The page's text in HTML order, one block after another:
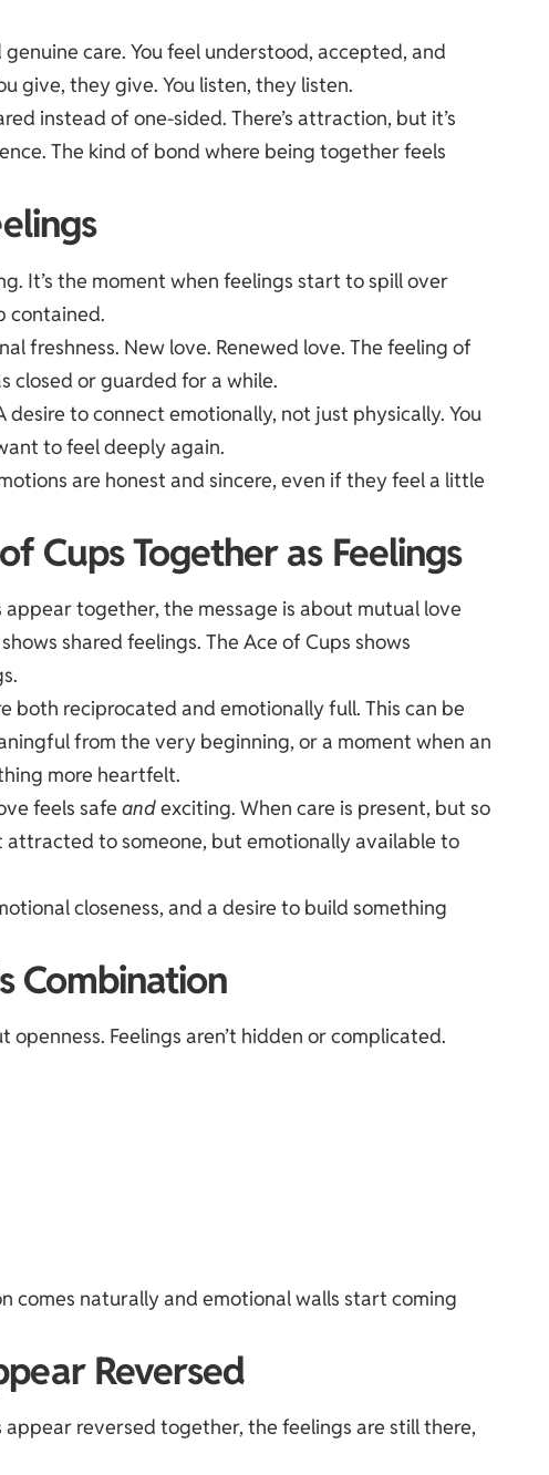
care. You feel understood, accepted, and
give, they give. You listen, they listen.
instead of one-sided. There’s attraction, but it’s
The kind of bond where being together feels
It’s the moment when feelings start to spill over
contained.
freshness. New love. Renewed love. The feeling of
closed or guarded for a while.
desire to connect emotionally, not just physically. You
to feel deeply again.
are honest and sincere, even if they feel a little
Cups Together as Feelings
together, the message is about mutual love
shared feelings. The Ace of Cups shows
both reciprocated and emotionally full. This can be
from the very beginning, or a moment when an
more heartfelt.
feels safeandexciting. When care is present, but so
attracted to someone, but emotionally available to
closeness, and a desire to build something
Combination
openness. Feelings aren’t hidden or complicated.
comes naturally and emotional walls start coming
Reversed
appear reversed together, the feelings are still there,